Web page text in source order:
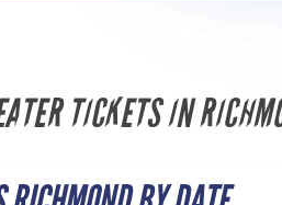
TICKETS IN